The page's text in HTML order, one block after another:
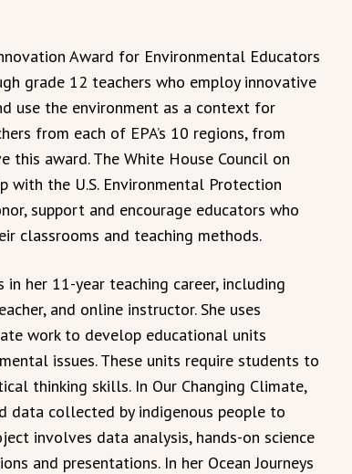
Award for Environmental Educators
grade 12 teachers who employ innovative
use the environment as a context for
from each of EPA’s 10 regions, from
award. The White House Council on
with the U.S. Environmental Protection
support and encourage educators who
classrooms and teaching methods.
her 11-year teaching career, including
and online instructor. She uses
work to develop educational units
issues. These units require students to
thinking skills. In Our Changing Climate,
data collected by indigenous people to
involves data analysis, hands-on science
and presentations. In her Ocean Journeys